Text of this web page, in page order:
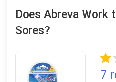
Does Abreva Work
Sores?
7